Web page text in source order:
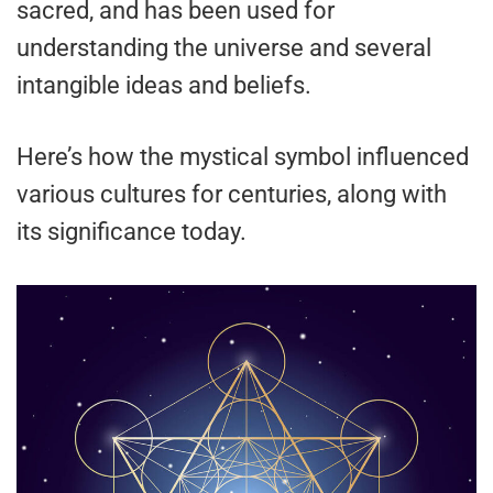
sacred, and has been used for
understanding the universe and several
intangible ideas and beliefs.
Here’s how the mystical symbol influenced
various cultures for centuries, along with
its significance today.